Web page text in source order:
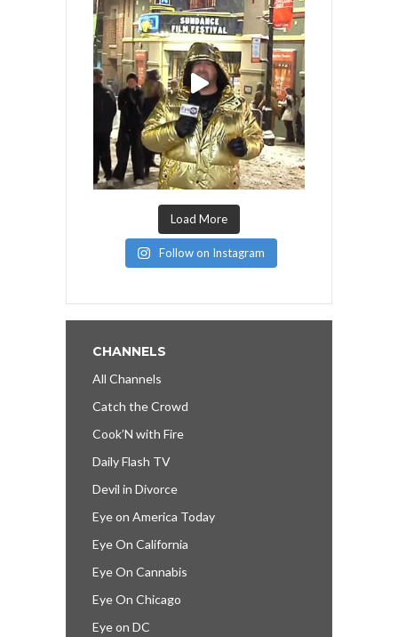
Load More
Follow on Instagram
CHANNELS
All Channels
Catch the Crowd
Cook’N with Fire
Daily Flash TV
Devil in Divorce
Eye on America Today
Eye On California
Eye On Cannabis
Eye On Chicago
Eye on DC